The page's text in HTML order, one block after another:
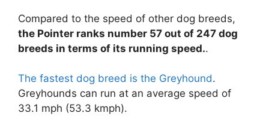
y
V
Compared to the speed of other dog breeds,
the Pointer ranks number 57 out of 247 dog
breeds in terms of its running speed..
The fastest dog breed is the Greyhound.
Greyhounds can run at an average speed of
33.1 mph (53.3 kmph).